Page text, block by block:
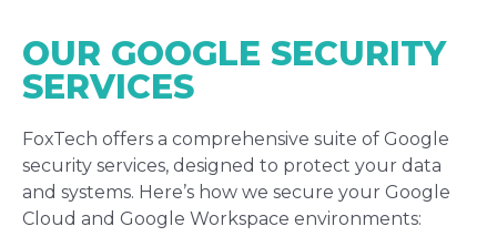
OUR GOOGLE SECURITY
SERVICES
FoxTech offers a comprehensive suite of Google
security services, designed to protect your data
and systems. Here’s how we secure your Google
Cloud and Google Workspace environments: